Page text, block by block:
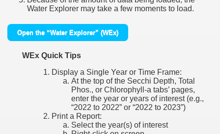
Water Explorer may take a few moments to load.
Open the “Water Explorer” (WEx)
WEx Quick Tips
Display a Single Year or Time Frame:
At the top of the Secchi Depth, Total
Phos., or Chlorophyll-a tabs’ pages,
enter the year or years of interest (e.g.,
“2022 to 2022” or “2022 to 2023”)
Print a Report:
Select the year(s) of interest